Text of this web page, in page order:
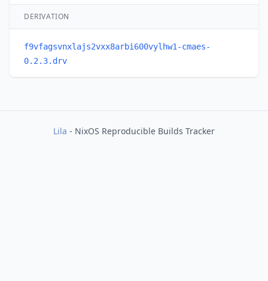
DERIVATION
f9vfagsvnxlajs2vxx8arbi600vylhw1-cmaes-
0.2.3.drv
Lila - NixOS Reproducible Builds Tracker